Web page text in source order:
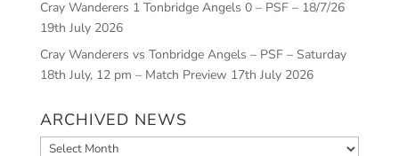
Cray Wanderers 1 Tonbridge Angels 0 – PSF – 18/7/26
19th July 2026
Cray Wanderers vs Tonbridge Angels – PSF – Saturday
18th July, 12 pm – Match Preview 17th July 2026
ARCHIVED NEWS
Archived